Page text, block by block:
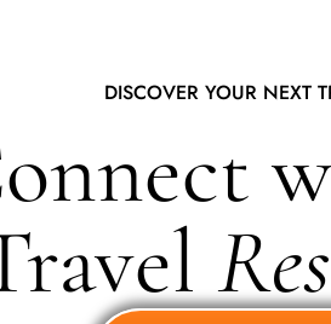
DISCOVER YOUR NEXT